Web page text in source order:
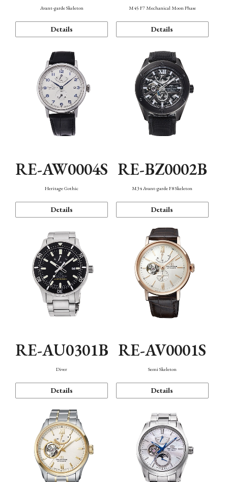
Avant-garde Skeleton
Details
M45 F7 Mechanical Moon Phase
Details
RE-AW0004S
Heritage Gothic
Details
RE-BZ0002B
M34 Avant-garde F8 Skeleton
Details
RE-AU0301B
Diver
Details
RE-AV0001S
Semi Skeleton
Details